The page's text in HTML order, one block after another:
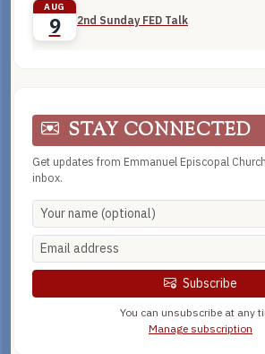
AUG
9 2nd Sunday FED Talk
STAY CONNECTED
Get updates from Emmanuel Episcopal
inbox.
Subscribe
You can unsubscribe at any
Manage subscription